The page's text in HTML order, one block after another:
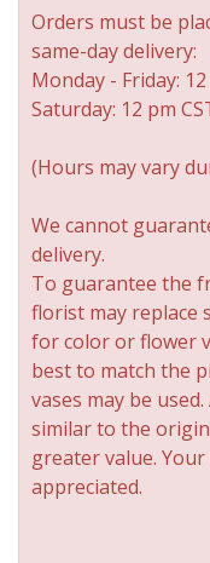
Orders must be
same-day delivery:
Monday - Friday: 12
Saturday: 12 pm
(Hours may vary
We cannot
delivery.
To guarantee the
florist may replace
for color or flower
best to match the
vases may be
similar to the
greater value.
appreciated.